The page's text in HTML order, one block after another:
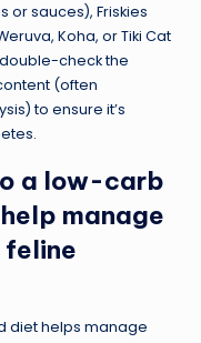
or sauces), Friskies
Koha, or Tiki Cat
check the
(often
to ensure it’s
a low-carb
manage
diet helps manage